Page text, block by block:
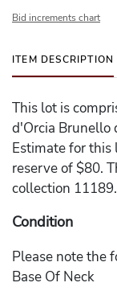
Bid increments chart
ITEM DESCRIPTION
This lot is
d'Orcia Brunello
Estimate for
reserve of $80.
collection 11189.
Condition
Please note the
Base Of Neck